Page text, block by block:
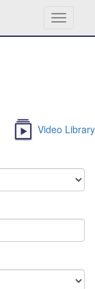
Toggle
Video Library